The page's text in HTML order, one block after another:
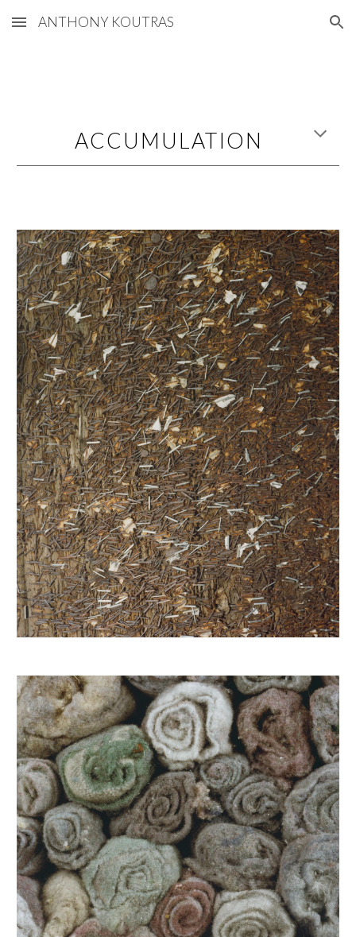
Skip to main content Skip to navigation
ANTHONY KOUTRAS
ACCUMULATION